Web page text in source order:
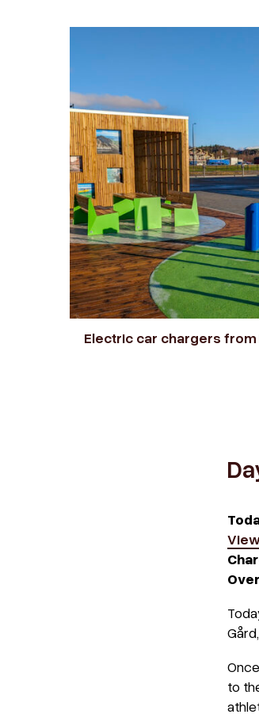
Electric car chargers from
to